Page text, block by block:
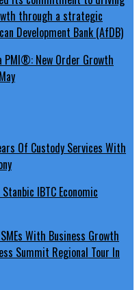
PMI®: New Order Growth
Of Custody Services With
With Business Growth
Summit Regional Tour In